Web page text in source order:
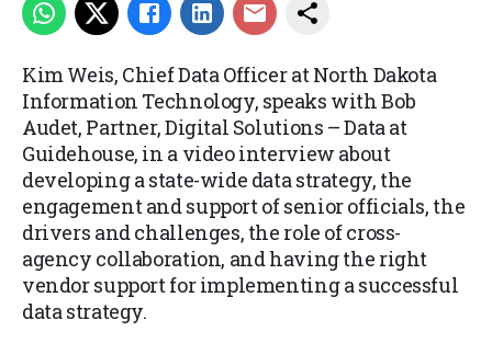
Kim Weis, Chief Data Officer at North Dakota
Information Technology, speaks with Bob
Audet, Partner, Digital Solutions – Data at
Guidehouse, in a video interview about
developing a state-wide data strategy, the
engagement and support of senior officials, the
drivers and challenges, the role of cross-
agency collaboration, and having the right
vendor support for implementing a successful
data strategy.